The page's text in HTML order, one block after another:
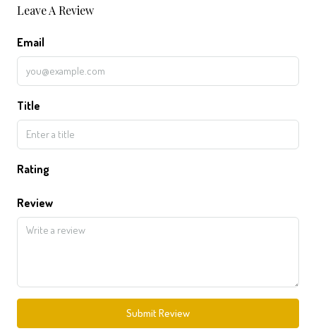
Leave A Review
Email
Title
Rating
Review
Submit Review